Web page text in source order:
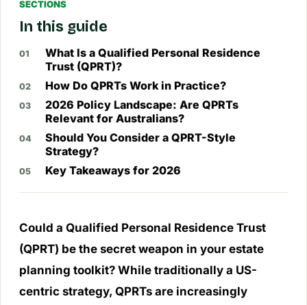
SECTIONS
In this guide
What Is a Qualified Personal Residence
Trust (QPRT)?
How Do QPRTs Work in Practice?
2026 Policy Landscape: Are QPRTs
Relevant for Australians?
Should You Consider a QPRT-Style
Strategy?
Key Takeaways for 2026
Could a Qualified Personal Residence Trust
(QPRT) be the secret weapon in your estate
planning toolkit? While traditionally a US-
centric strategy, QPRTs are increasingly